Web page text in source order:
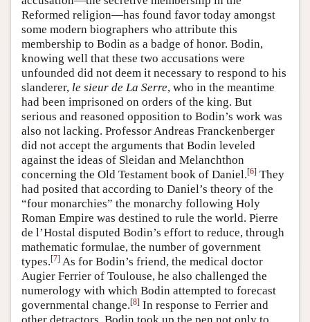
Reformed religion—has found favor today amongst
some modern biographers who attribute this
membership to Bodin as a badge of honor. Bodin,
knowing well that these two accusations were
unfounded did not deem it necessary to respond to his
slanderer, le sieur de La Serre, who in the meantime
had been imprisoned on orders of the king. But
serious and reasoned opposition to Bodin’s work was
also not lacking. Professor Andreas Franckenberger
did not accept the arguments that Bodin leveled
against the ideas of Sleidan and Melanchthon
concerning the Old Testament book of Daniel.[6] They
had posited that according to Daniel’s theory of the
“four monarchies” the monarchy following Holy
Roman Empire was destined to rule the world. Pierre
de l’Hostal disputed Bodin’s effort to reduce, through
mathematic formulae, the number of government
types.[7] As for Bodin’s friend, the medical doctor
Augier Ferrier of Toulouse, he also challenged the
numerology with which Bodin attempted to forecast
governmental change.[8] In response to Ferrier and